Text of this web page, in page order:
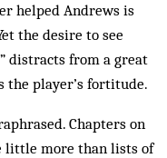
helped Andrews is
the desire to see
distracts from a great
the player’s fortitude.
Chapters on
little more than lists of